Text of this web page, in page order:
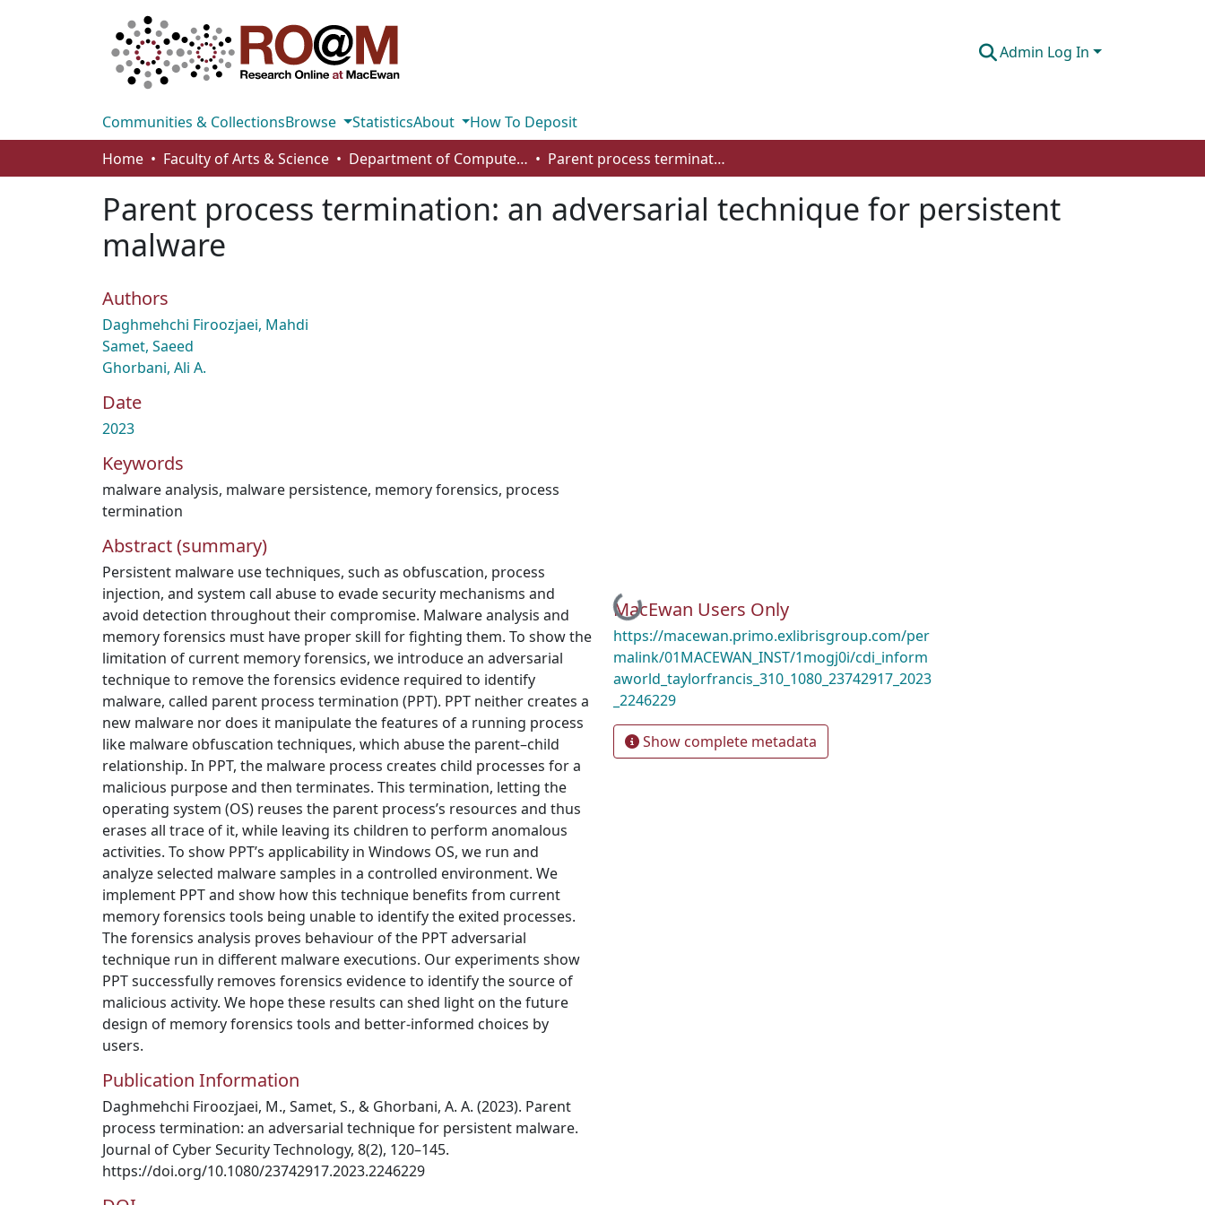
Admin Log In
Communities & CollectionsBrowse StatisticsAbout
How To Deposit
Home
Faculty of Arts & Science Department of Computer Science Parent process termination: an adversarial technique for persistent malware
Parent process termination: an adversarial technique for persistent
malware
Authors
Daghmehchi Firoozjaei, Mahdi
Samet, Saeed
Ghorbani, Ali A.
Date
2023
Keywords
malware analysis, malware persistence, memory forensics, process
termination
Abstract (summary)
Persistent malware use techniques, such as obfuscation, process
injection, and system call abuse to evade security mechanisms and
avoid detection throughout their compromise. Malware analysis and
memory forensics must have proper skill for fighting them. To show the
limitation of current memory forensics, we introduce an adversarial
technique to remove the forensics evidence required to identify
malware, called parent process termination (PPT). PPT neither creates a
new malware nor does it manipulate the features of a running process
like malware obfuscation techniques, which abuse the parent–child
relationship. In PPT, the malware process creates child processes for a
malicious purpose and then terminates. This termination, letting the
operating system (OS) reuses the parent process’s resources and thus
erases all trace of it, while leaving its children to perform anomalous
activities. To show PPT’s applicability in Windows OS, we run and
analyze selected malware samples in a controlled environment. We
implement PPT and show how this technique benefits from current
memory forensics tools being unable to identify the exited processes.
The forensics analysis proves behaviour of the PPT adversarial
technique run in different malware executions. Our experiments show
PPT successfully removes forensics evidence to identify the source of
malicious activity. We hope these results can shed light on the future
design of memory forensics tools and better-informed choices by
users.
Publication Information
Daghmehchi Firoozjaei, M., Samet, S., & Ghorbani, A. A. (2023). Parent
process termination: an adversarial technique for persistent malware.
Journal of Cyber Security Technology, 8(2), 120–145.
https://doi.org/10.1080/23742917.2023.2246229
Loading...
MacEwan Users Only
https://macewan.primo.exlibrisgroup.com/per
malink/01MACEWAN_INST/1mogj0i/cdi_inform
aworld_taylorfrancis_310_1080_23742917_2023
_2246229
Show complete metadata